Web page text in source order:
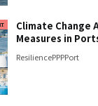
Climate Change
Measures in
ResiliencePPPPort